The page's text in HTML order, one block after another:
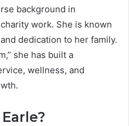
background in
work. She is known
dedication to her family.
she has built a
wellness, and